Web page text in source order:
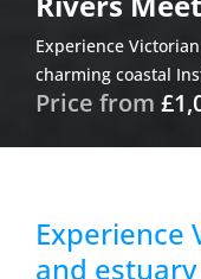
Experience
charming coastal
Price from
Experience
and